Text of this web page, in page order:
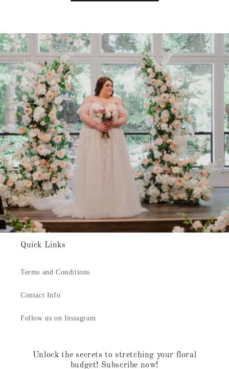
Quick Links
Terms and Conditions
Contact Info
Follow us on Instagram
Unlock the secrets to stretching your floral
budget! Subscribe now!